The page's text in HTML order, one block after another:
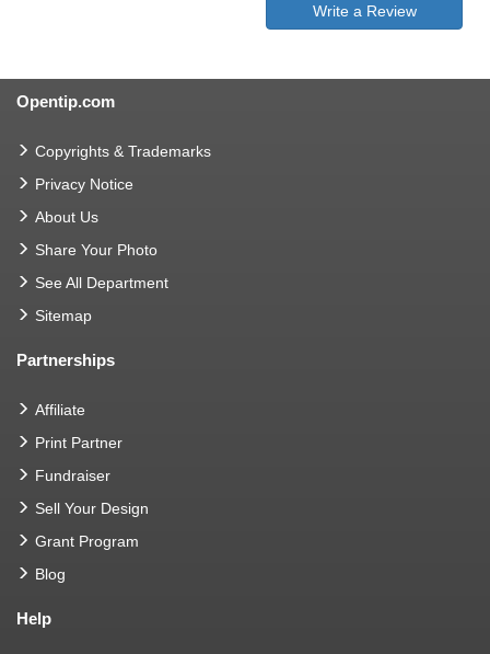
Write a Review
Opentip.com
Copyrights & Trademarks
Privacy Notice
About Us
Share Your Photo
See All Department
Sitemap
Partnerships
Affiliate
Print Partner
Fundraiser
Sell Your Design
Grant Program
Blog
Help